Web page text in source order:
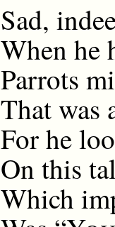
Sad,
When he
Parrots
That was
For he
On this
Which